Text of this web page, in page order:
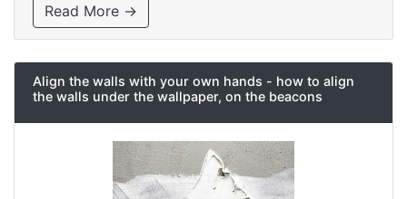
Read More →
Align the walls with your own hands - how to align
the walls under the wallpaper, on the beacons